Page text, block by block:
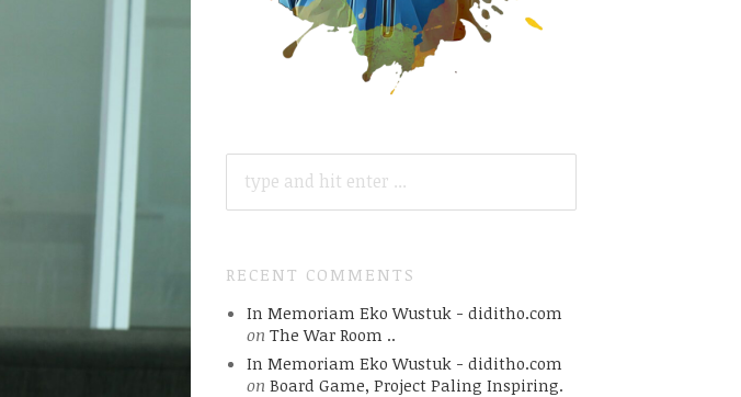
FOR:
RECENT COMMENTS
In Memoriam Eko Wustuk - diditho.com
on The War Room ..
In Memoriam Eko Wustuk - diditho.com
on Board Game, Project Paling Inspiring.